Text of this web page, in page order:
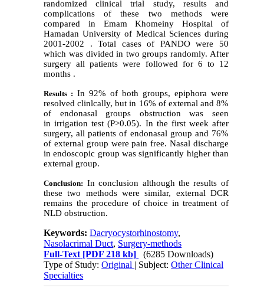
randomized clinical trial study, results and
complications of these two methods were
compared in Emam Khomeiny Hospital of
Hamadan University of Medical Sciences during
2001-2002 . Total cases of PANDO were 50
which was divided in two groups randomly. After
surgery all patients were followed for 6 to 12
months .
Results : In 92% of both groups, epiphora were
resolved clinlcally, but in 16% of external and 8%
of endonasal groups obstruction was seen
in irrigation test (P>0.05). In the first week after
surgery, all patients of endonasal group and 76%
of external group were pain free. Nasal discharge
in endoscopic group was significantly higher than
external group.
Conclusion: In conclusion although the results of
these two methods were similar, external DCR
remains the procedure of choice in treatment of
NLD obstruction.
Keywords:Dacryocystorhinostomy,
Nasolacrimal Duct, Surgery-methods
Full-Text [PDF 218 kb]
(6285 Downloads)
Type of Study:Original | Subject:Other Clinical
Specialties